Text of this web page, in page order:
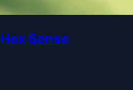
Hex Sense